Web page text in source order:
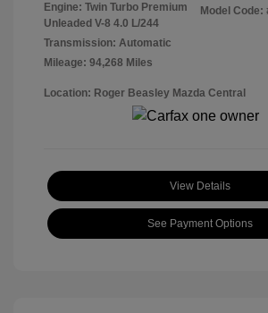
Engine: Twin Turbo Premium
Unleaded V-8 4.0 L/244
Transmission: Automatic
Mileage: 94,268 Miles
Model Code:
Location: Roger Beasley Mazda Central
View Details
See Payment Options